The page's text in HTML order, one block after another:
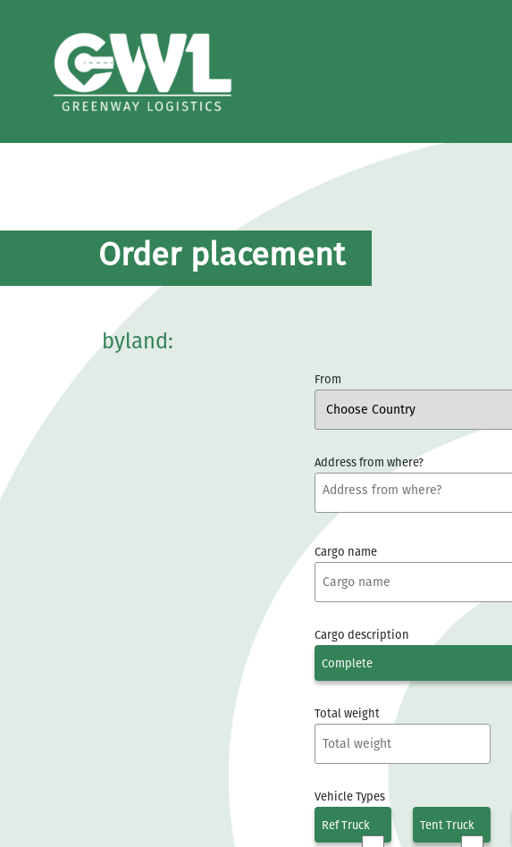
Order placement
byland:
From
Address from where?
Cargo name
Cargo description
Complete
Total weight
Vehicle Types
Ref Truck Tent Truck